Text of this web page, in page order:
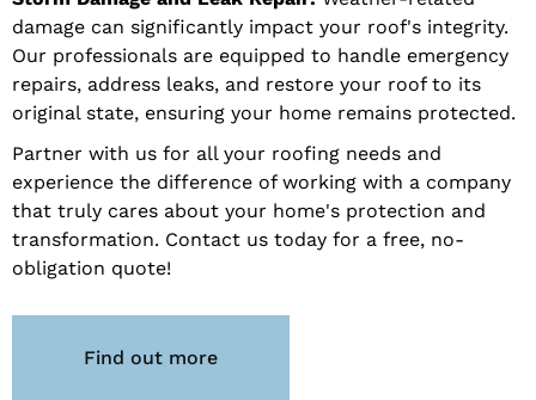
damage can significantly impact your roof's integrity.
Our professionals are equipped to handle emergency
repairs, address leaks, and restore your roof to its
original state, ensuring your home remains protected.
Partner with us for all your roofing needs and
experience the difference of working with a company
that truly cares about your home's protection and
transformation. Contact us today for a free, no-
obligation quote!
Find out more